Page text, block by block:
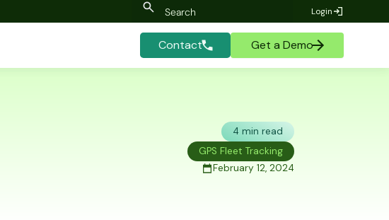
Login
Contact Get a Demo
4 min read
GPS Fleet Tracking
February 12, 2024